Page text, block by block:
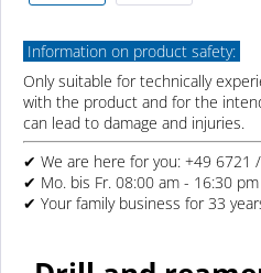
Information on product safety:
Only suitable for technically
with the product and for the
can lead to damage and injuries.
✔ We are here for you: +49 6721
✔ Mo. bis Fr. 08:00 am - 16:30 pm
✔ Your family business for 33